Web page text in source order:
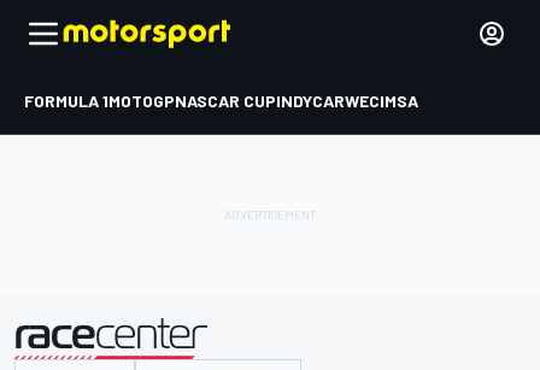
FORMULA 1MOTOGPNASCAR CUPINDYCARWECIMSA